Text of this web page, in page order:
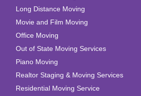
Long Distance Moving
Movie and Film Moving
Office Moving
Out of State Moving Services
Piano Moving
Realtor Staging & Moving Services
Residential Moving Service